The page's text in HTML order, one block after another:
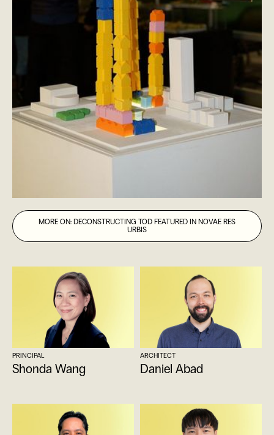
MORE ON: DECONSTRUCTING TOD FEATURED IN NOVAE RES
URBIS
Shonda Wang
PRINCIPAL
Daniel Abad
ARCHITECT